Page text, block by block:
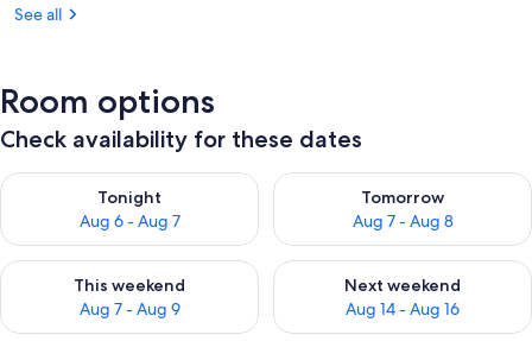
See all
Room options
Check availability for these dates
Tonight
Aug 6 - Aug 7
Check availability for tonight Aug 6 - Aug 7
Tomorrow
Aug 7 - Aug 8
Check availability for
This weekend
Aug 7 - Aug 9
Check availability for this weekend Aug 7 - Aug 9
Next weekend
Aug 14 - Aug 16
Check availability for next